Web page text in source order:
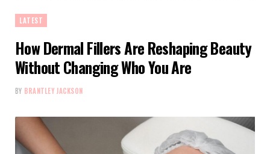
LATEST
How Dermal Fillers Are Reshaping Beauty
Without Changing Who You Are
BY BRANTLEY JACKSON